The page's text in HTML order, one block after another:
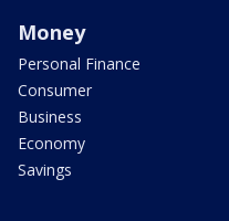
Money
Personal Finance
Consumer
Business
Economy
Savings